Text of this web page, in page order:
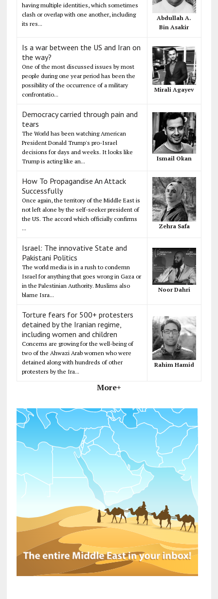
having multiple identities, which sometimes
clash or overlap with one another, including
its res...
Abdullah A.
Bin Asakir
Is a war between the US and Iran on
the way?
One of the most discussed issues by most
people during one year period has been the
possibility of the occurrence of a military
confrontatio...
Mirali Agayev
Democracy carried through pain and
tears
The World has been watching American
President Donald Trump's pro-Israel
decisions for days and weeks. It looks like
Trump is acting like an...
Ismail Okan
How To Propagandise An Attack
Successfully
Once again, the territory of the Middle East is
not left alone by the self-seeker president of
the US. The accord which officially confirms
...
Zehra Safa
Israel: The innovative State and
Pakistani Politics
The world media is in a rush to condemn
Israel for anything that goes wrong in Gaza or
in the Palestinian Authority. Muslims also
blame Isra...
Noor Dahri
Torture fears for 500+ protesters
detained by the Iranian regime,
including women and children
Concerns are growing for the well-being of
two of the Ahwazi Arab women who were
detained along with hundreds of other
protesters by the Ira...
Rahim Hamid
More+